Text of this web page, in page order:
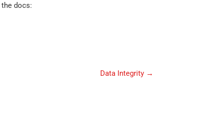
docs:
Data Integrity →